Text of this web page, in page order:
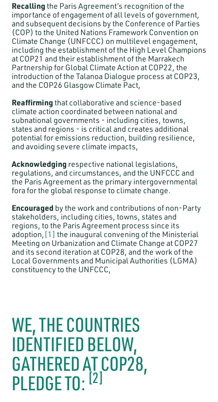
Recallingthe Paris Agreement’s recognition of the
importance of engagement of all levels of government,
and subsequent decisions by the Conference of Parties
(COP) to the United Nations Framework Convention on
Climate Change (UNFCCC) on multilevel engagement,
including the establishment of the High Level Champions
at COP21 and their establishment of the Marrakech
Partnership for Global Climate Action at COP22, the
introduction of the Talanoa Dialogue process at COP23,
and the COP26 Glasgow Climate Pact,
Reaffirmingthat collaborative and science-based
climate action coordinated between national and
subnational governments - including cities, towns,
states and regions - is critical and creates additional
potential for emissions reduction, building resilience,
and avoiding severe climate impacts,
Acknowledging respective national legislations,
regulations, and circumstances, and the UNFCCC and
the Paris Agreement as the primary intergovernmental
fora for the global response to climate change.
Encouraged by the work and contributions of non-Party
stakeholders, including cities, towns, states and
regions, to the Paris Agreement process since its
adoption,[1] the inaugural convening of the Ministerial
Meeting on Urbanization and Climate Change at COP27
and its second iteration at COP28, and the work of the
Local Governments and Municipal Authorities (LGMA)
constituency to the UNFCCC,
WE, THE COUNTRIES
IDENTIFIED BELOW,
GATHERED AT COP28,
PLEDGE TO: [2]